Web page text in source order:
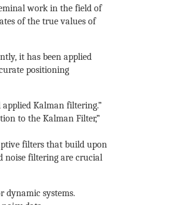
work in the field of
of the true values of
it has been applied
positioning
Kalman filtering.”
to the Kalman Filter,”
filters that build upon
noise filtering are crucial
dynamic systems.